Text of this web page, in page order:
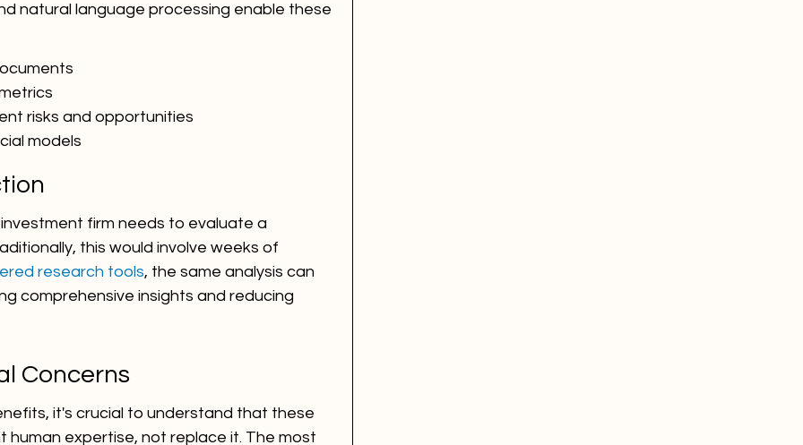
natural language processing enable these
risks and opportunities
models
firm needs to evaluate a
this would involve weeks of
research tools, the same analysis can
comprehensive insights and reducing
Concerns
it's crucial to understand that these
human expertise, not replace it. The most